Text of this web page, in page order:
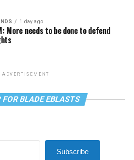
1 day ago
More needs to be done to defend
ADVERTISEMENT
FOR BLADE EBLASTS
Subscribe